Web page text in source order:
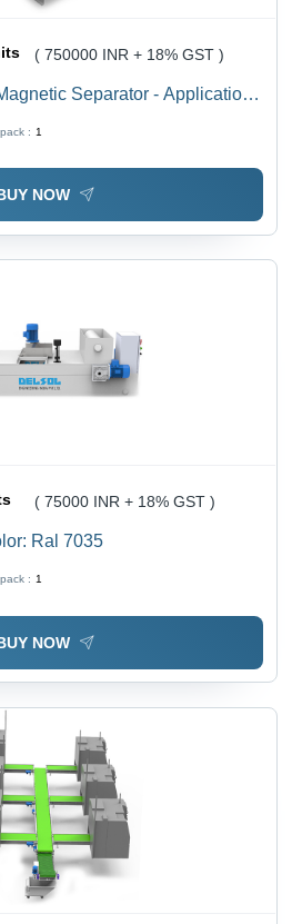
( 750000 INR + 18% GST )
Separator - Application:
: 1
NOW
( 75000 INR + 18% GST )
Ral 7035
: 1
NOW